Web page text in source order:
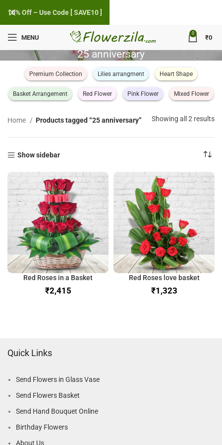
MENU
0
₹0
25 anniversary
Premium Collection Lilies arrangment Heart Shape
Basket Arrangement Red Flower Pink Flower Mixed Flower
Home Products tagged “25 anniversary” Showing all 2 results
Show sidebar
Red Roses in a Basket
₹
Red Roses love basket
₹
Quick Links
Send Flowers in Glass Vase
Send Flowers Basket
Send Hand Bouquet Online
Birthday Flowers
About Us
10% Off – Use Code [ SAVE10 ]